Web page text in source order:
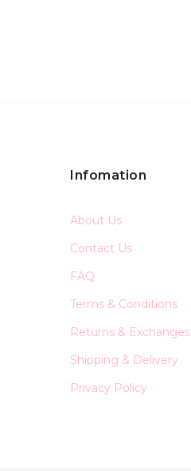
Infomation
About Us
Contact Us
FAQ
Terms & Conditions
Returns & Exchanges
Shipping & Delivery
Privacy Policy